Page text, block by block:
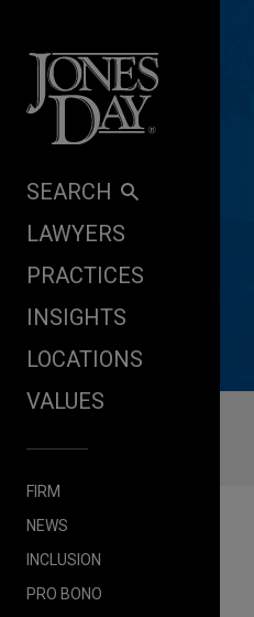
SEARCH
LAWYERS
PRACTICES
INSIGHTS
LOCATIONS
VALUES
FIRM
NEWS
INCLUSION
PRO BONO